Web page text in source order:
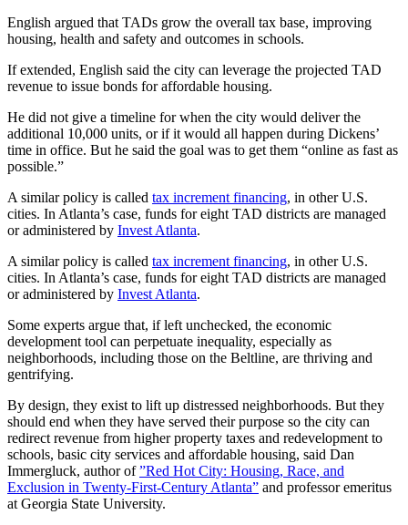
English argued that TADs grow the overall tax base, improving
housing, health and safety and outcomes in schools.
If extended, English said the city can leverage the projected TAD
revenue to issue bonds for affordable housing.
He did not give a timeline for when the city would deliver the
additional 10,000 units, or if it would all happen during Dickens’
time in office. But he said the goal was to get them “online as fast as
possible.”
A similar policy is called tax increment financing, in other U.S.
cities. In Atlanta’s case, funds for eight TAD districts are managed
or administered by Invest Atlanta.
A similar policy is called tax increment financing, in other U.S.
cities. In Atlanta’s case, funds for eight TAD districts are managed
or administered by Invest Atlanta.
Some experts argue that, if left unchecked, the economic
development tool can perpetuate inequality, especially as
neighborhoods, including those on the Beltline, are thriving and
gentrifying.
By design, they exist to lift up distressed neighborhoods. But they
should end when they have served their purpose so the city can
redirect revenue from higher property taxes and redevelopment to
schools, basic city services and affordable housing, said Dan
Immergluck, author of”Red Hot City: Housing, Race, and
Exclusion in Twenty-First-Century Atlanta” and professor emeritus
at Georgia State University.